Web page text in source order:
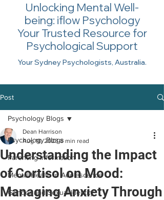
Unlocking Mental Well-
being: iflow Psychology
Your Trusted Resource for
Psychological Support
Your Sydney Psychologists, Australia.
Post
Psychology Blogs
Parenting Information
Mental Health in Adolescence
Gender and Sexual Identity
Psychology Blogs
Understanding the Impact
of Cortisol on Mood:
Managing Anxiety Through
Dean Harrison
Aug 18, 2023 8 min read